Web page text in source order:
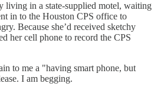
living in a state-supplied motel, waiting
in to the Houston CPS office to
Because she’d received sketchy
her cell phone to record the CPS
to me a "having smart phone, but
I am begging.